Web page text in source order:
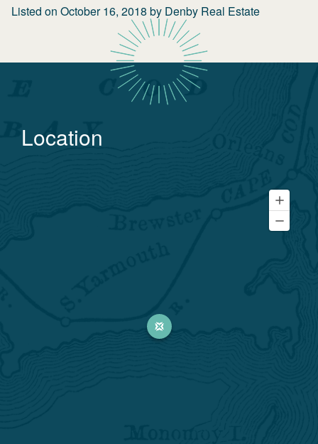
Listed on October 16, 2018 by Denby Real Estate
Location